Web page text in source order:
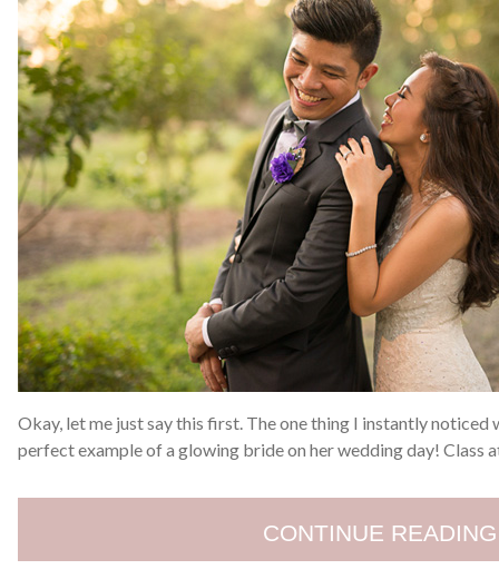
Okay, let me just say this first. The one thing I instantly noticed
perfect example of a glowing bride on her wedding day! Class
CONTINUE READING